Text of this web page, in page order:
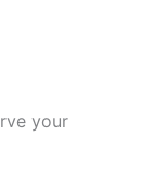
your